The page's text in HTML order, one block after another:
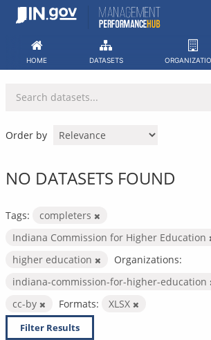
Skip
HOME DATASETS
Order by
NO DATASETS FOUND
Tags:
completers
Indiana Commission for Higher Education
higher education
Organizations:
indiana-commission-for-higher-education
cc-by
Formats: XLSX
Filter Results